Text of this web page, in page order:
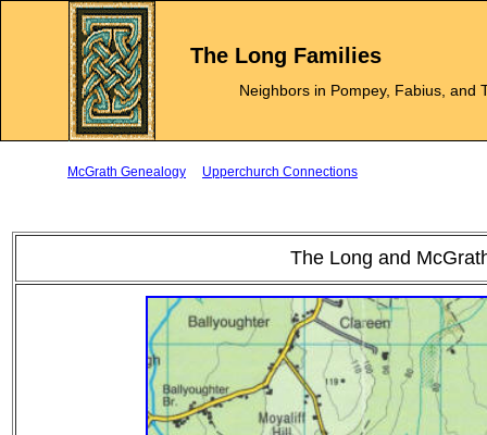
The Long Families
Neighbors in Pompey, Fabius, and
McGrath Genealogy Upperchurch Connections
The Long and